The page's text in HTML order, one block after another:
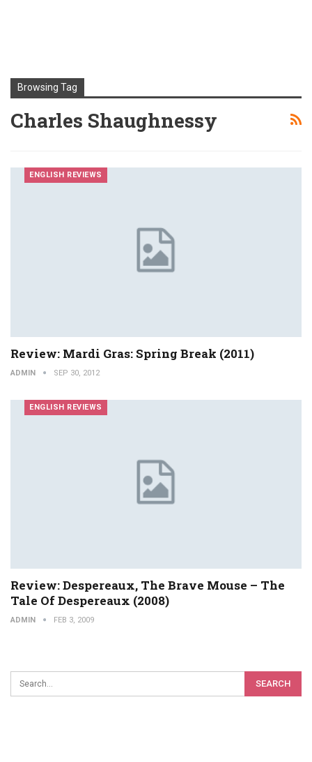
Browsing Tag
Charles Shaughnessy
ENGLISH REVIEWS
Review: Mardi Gras: Spring Break (2011)
ADMIN SEP 30, 2012
ENGLISH REVIEWS
Review: Despereaux, The Brave Mouse – The
Tale Of Despereaux (2008)
ADMIN FEB 3, 2009